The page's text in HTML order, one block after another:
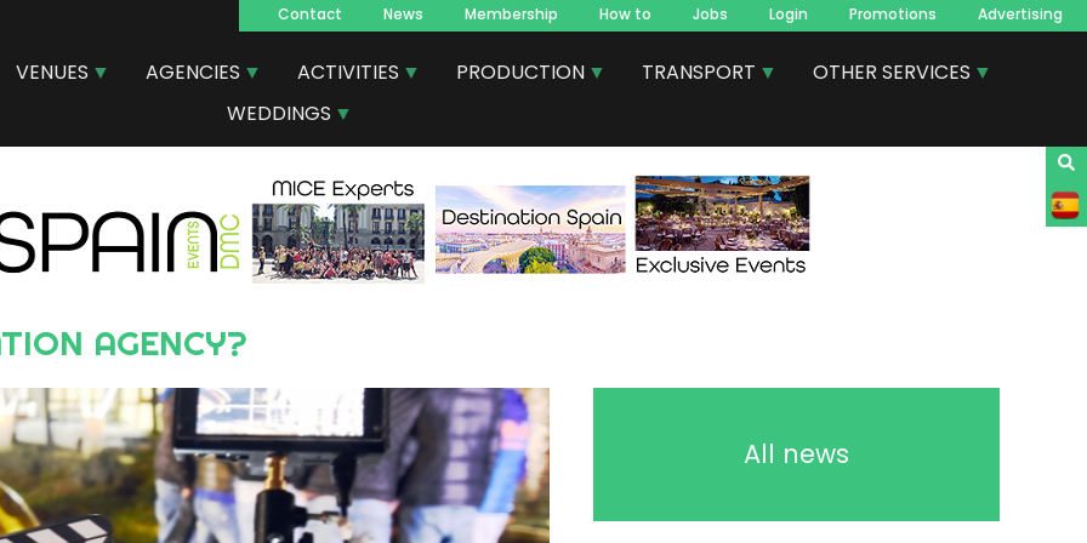
Navegacion
principal
Contact News Membership How to Jobs Login Promotions Advertising
VENUES AGENCIES ACTIVITIES PRODUCTION TRANSPORT
OTHER SERVICES
WEDDINGS
AGENCY?
All news